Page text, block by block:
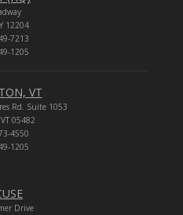
12204
7213
1205
VT
Rd. Suite 1053
05482
4550
1205
Drive